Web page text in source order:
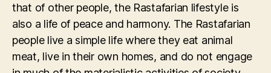
that of other people, the Rastafarian lifestyle is
also a life of peace and harmony. The Rastafarian
people live a simple life where they eat animal
meat, live in their own homes, and do not engage